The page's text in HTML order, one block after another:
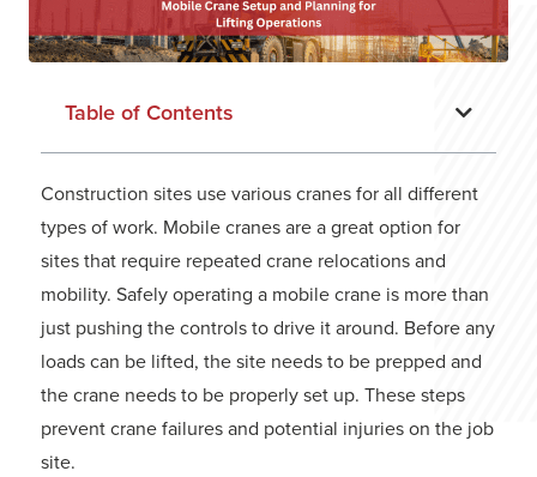
Table of Contents
Construction sites use various cranes for all different
types of work. Mobile cranes are a great option for
sites that require repeated crane relocations and
mobility. Safely operating a mobile crane is more than
just pushing the controls to drive it around. Before any
loads can be lifted, the site needs to be prepped and
the crane needs to be properly set up. These steps
prevent crane failures and potential injuries on the job
site.